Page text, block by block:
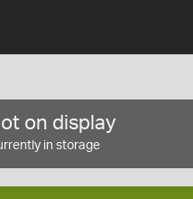
on display
in storage